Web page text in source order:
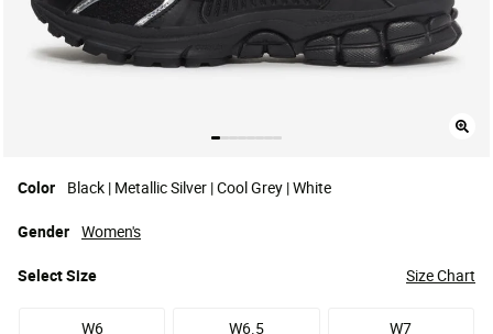
Color Black | Metallic Silver | Cool Grey | White
SelectSize Size Chart
W6 W6.5 W7
Gender Women's